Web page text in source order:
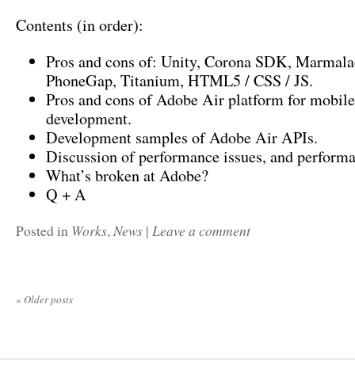
Contents (in order):
Pros and cons of: Unity, Corona SDK,
PhoneGap, Titanium, HTML5 / CSS / JS.
Pros and cons of Adobe Air platform for mobile
development.
Development samples of Adobe Air APIs.
Discussion of performance issues, and
What’s broken at Adobe?
Q + A
Posted in Works,News | Leave a comment
« Older posts